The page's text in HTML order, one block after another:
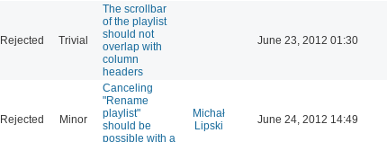
Rejected Trivial
The scrollbar
of the playlist
should not
overlap with
column
headers
June 23, 2012 01:30
Rejected Minor
Canceling
"Rename
playlist"
should be
possible with a
Michał
Lipski
June 24, 2012 14:49